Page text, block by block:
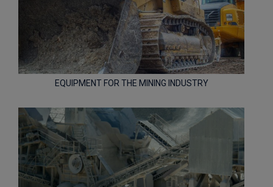
EQUIPMENT FOR THE MINING INDUSTRY